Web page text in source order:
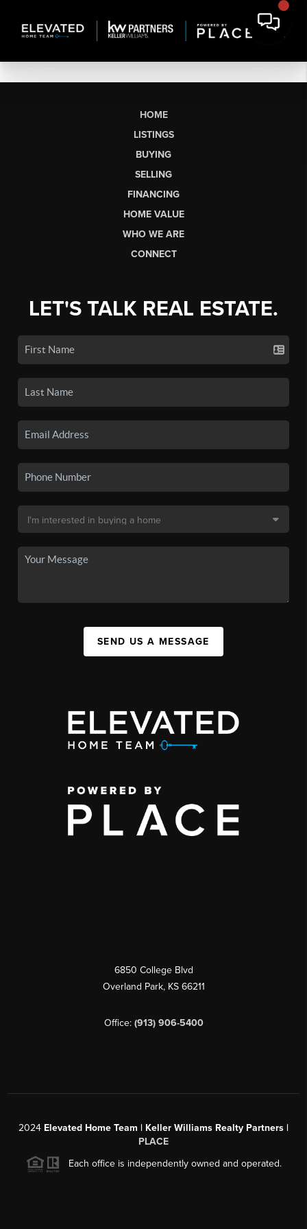
HOME
LISTINGS
BUYING
SELLING
FINANCING
HOME VALUE
WHO WE ARE
CONNECT
LET'S TALK REAL ESTATE.
SEND US A MESSAGE
6850 College Blvd
Overland Park, KS 66211
Office: (913) 906-5400
2024 Elevated Home Team | Keller Williams Realty Partners |
PLACE
Each office is independently owned and operated.